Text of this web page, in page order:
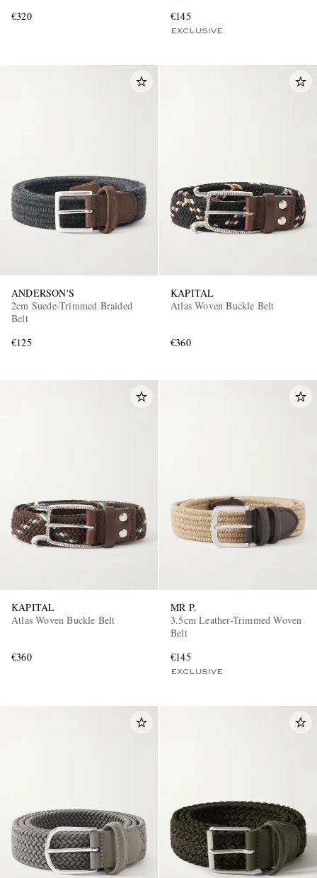
EXCLUSIVES
€320
€145
EXCLUSIVE
ANDERSON'S
2cm Suede-Trimmed Braided
Belt
€125
KAPITAL
Atlas Woven Buckle Belt
€360
KAPITAL
Atlas Woven Buckle Belt
€360
MR P.
3.5cm Leather-Trimmed Woven
Belt
€145
EXCLUSIVE